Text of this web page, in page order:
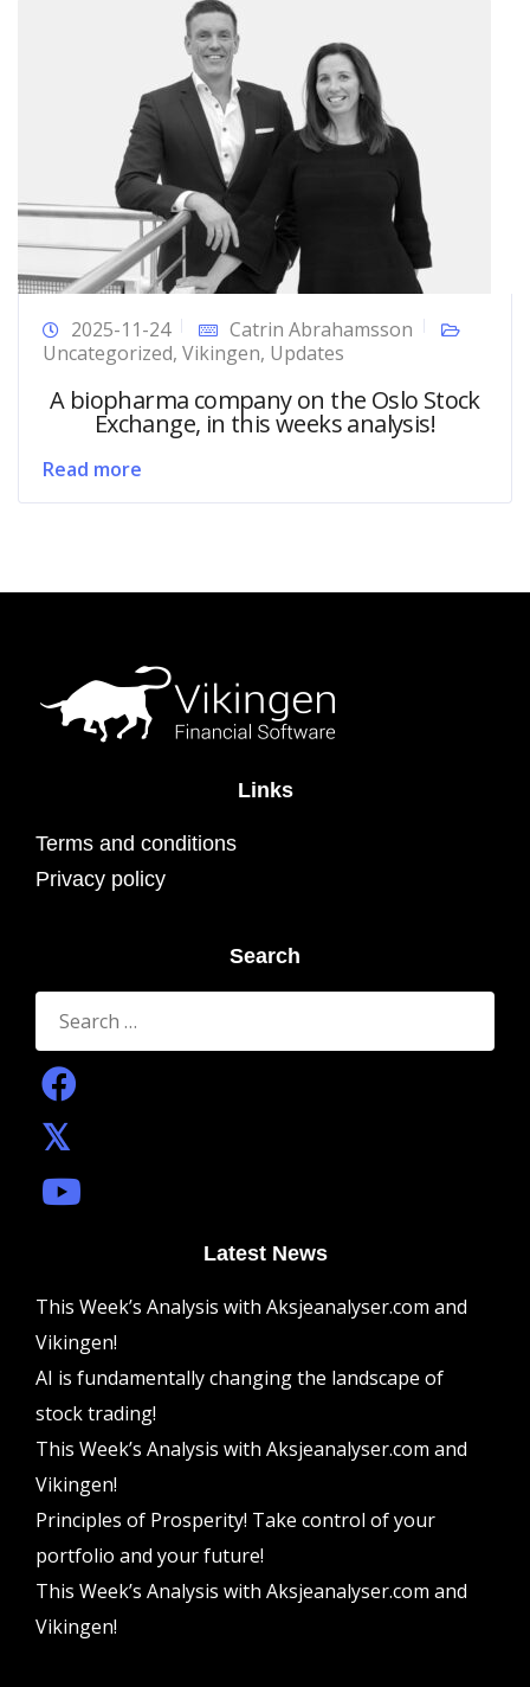
2025-11-24
Catrin Abrahamsson
Uncategorized, Vikingen, Updates
A biopharma company on the Oslo Stock
Exchange, in this weeks analysis!
Read more
Links
Terms and conditions
Privacy policy
Search
Search
for:
Latest News
This Week’s Analysis with Aksjeanalyser.com and
Vikingen!
AI is fundamentally changing the landscape of
stock trading!
This Week’s Analysis with Aksjeanalyser.com and
Vikingen!
Principles of Prosperity! Take control of your
portfolio and your future!
This Week’s Analysis with Aksjeanalyser.com and
Vikingen!